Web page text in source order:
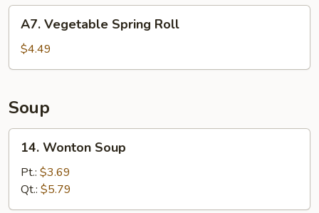
(10)
Vegetable
Spring
Roll
A7. Vegetable Spring Roll
$4.49
Soup
Wonton
Soup
14. Wonton Soup
Pt.: $3.69
Qt.: $5.79